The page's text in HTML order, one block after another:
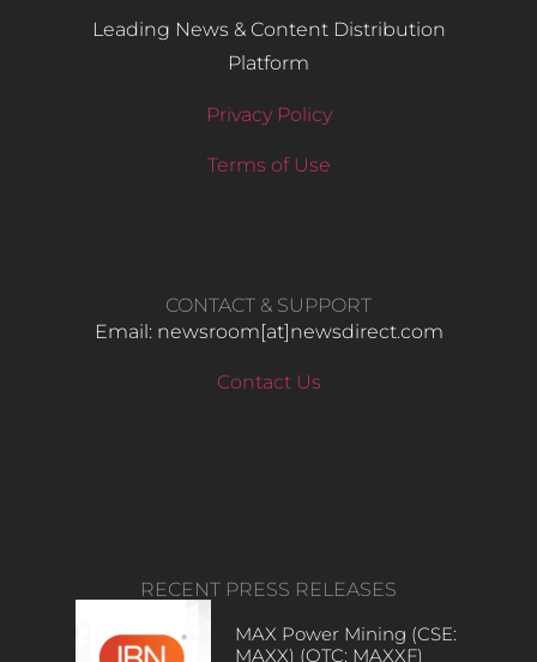
Leading News & Content Distribution
Platform
Privacy Policy
Terms of Use
CONTACT & SUPPORT
Email: newsroom[at]newsdirect.com
Contact Us
RECENT PRESS RELEASES
MAX Power Mining (CSE:
MAXX) (OTC: MAXXF)